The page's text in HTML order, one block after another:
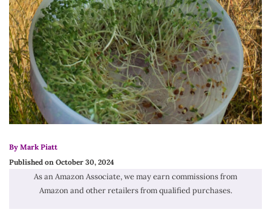
By Mark Piatt
Published on October 30, 2024
As an Amazon Associate, we may earn commissions from
Amazon and other retailers from qualified purchases.